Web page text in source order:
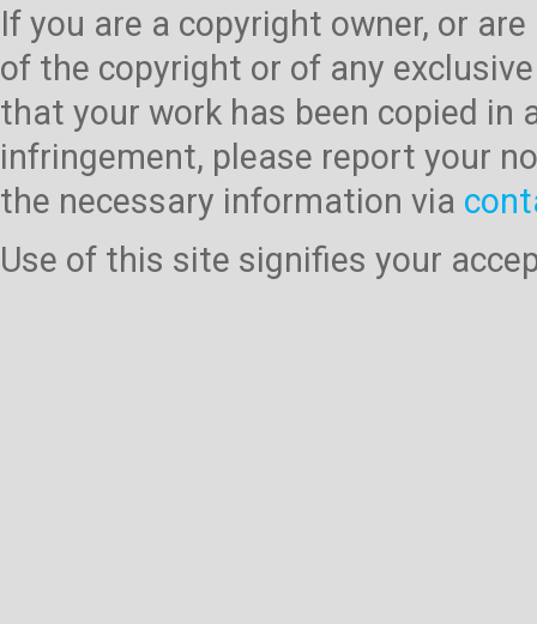
If you are a copyright owner, or
of the copyright or of any
that your work has been copied
infringement, please report your
the necessary information via
Use of this site signifies your